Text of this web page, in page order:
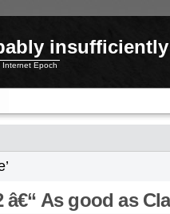
Epoch
â€“ As good as